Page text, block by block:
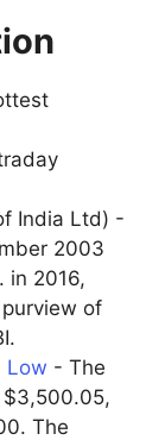
India Ltd) -
2003
in 2016,
of
Low - The
$3,500.05,
The